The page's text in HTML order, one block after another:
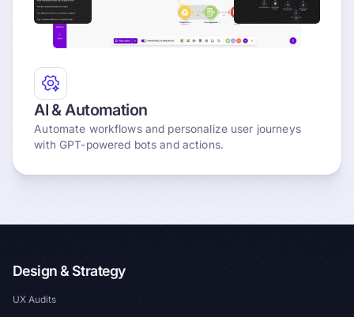
AI & Automation
Automate workflows and personalize user journeys
with GPT-powered bots and actions.
Design & Strategy
UX Audits